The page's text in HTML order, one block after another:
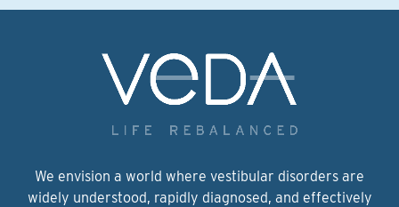
We envision a world where vestibular disorders are
widely understood, rapidly diagnosed, and effectively